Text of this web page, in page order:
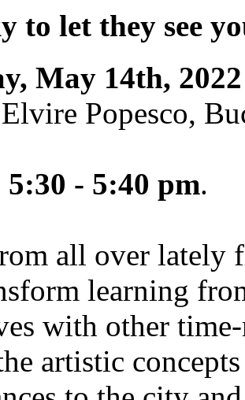
to let they see
May 14th, 2022
Popesco,
5:30 - 5:40 pm.
all over lately
learning
with other
artistic